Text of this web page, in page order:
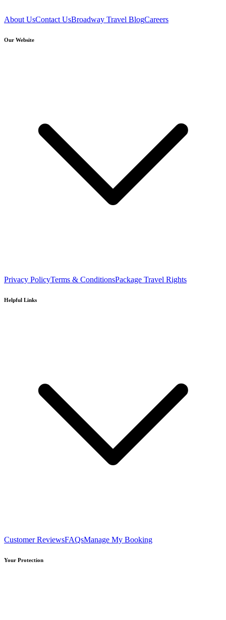
About UsContact UsBroadway Travel BlogCareers
Our Website
Privacy PolicyTerms & ConditionsPackage Travel Rights
Helpful Links
Customer ReviewsFAQsManage My Booking
Your Protection